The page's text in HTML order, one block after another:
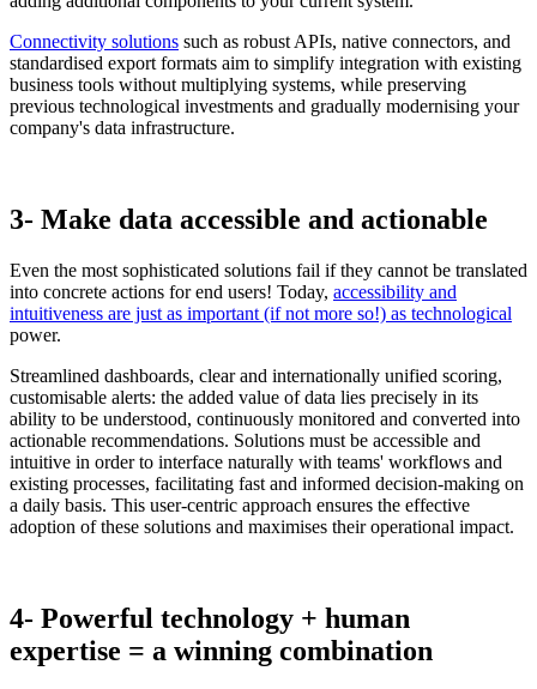
Connectivity solutions such as robust APIs, native connectors, and
standardised export formats aim to simplify integration with existing
business tools without multiplying systems, while preserving
previous technological investments and gradually modernising your
company's data infrastructure.
3- Make data accessible and actionable
Even the most sophisticated solutions fail if they cannot be translated
into concrete actions for end users! Today, accessibility and
intuitiveness are just as important (if not more so!) as technological
power.
Streamlined dashboards, clear and internationally unified scoring,
customisable alerts: the added value of data lies precisely in its
ability to be understood, continuously monitored and converted into
actionable recommendations. Solutions must be accessible and
intuitive in order to interface naturally with teams' workflows and
existing processes, facilitating fast and informed decision-making on
a daily basis. This user-centric approach ensures the effective
adoption of these solutions and maximises their operational impact.
4- Powerful technology + human
expertise = a winning combination